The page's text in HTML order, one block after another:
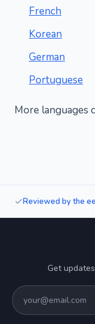
French
Korean
German
Portuguese
More languages
Reviewed by the
Get